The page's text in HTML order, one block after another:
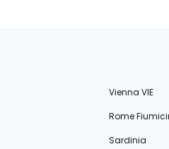
Vienna VIE
Rome
Sardinia